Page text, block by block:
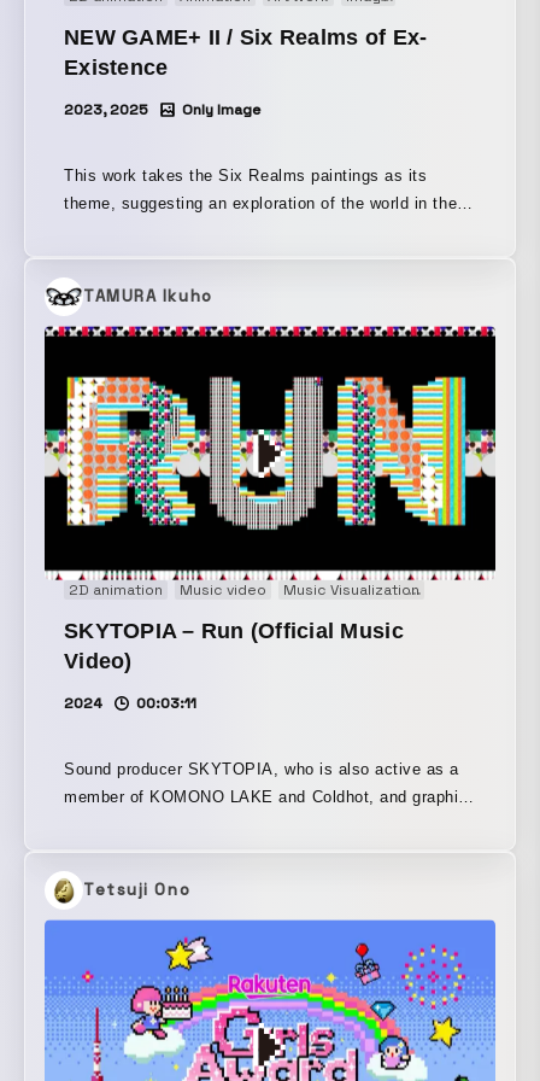
produced with a concept that extends from motion
NEW GAME+ II / Six Realms of Ex-
Existence
2023, 2025 Only Image
This work takes the Six Realms paintings as its
theme, suggesting an exploration of the world in the
move between a fragmented world only through
reincarnation, but in today’s society, where virtual
reality coexists with us, we can become the
protagonist again and again and go anywhere. It was
depicts adventures on the platform of the nation-
state, now an obsolete concept.
TAMURA Ikuho
2D animation Music video Music Visualization
SKYTOPIA – Run (Official Music
Video)
2024 00:03:11
Sound producer SKYTOPIA, who is also active as a
member of KOMONO LAKE and Coldhot, and graphic
collaboration single, “Run.” The track was handled by
SKYTOPIA, and the artwork by Ikuho Tamura. This
work was created with the music and visuals
developed in parallel, each inspiring the other as they
came together. With the theme of “Run,” the visual
motifs draw on Eadweard Muybridge’s “moving
photographs.” An analog-based ASCII art video,
adapted from the rotoscope technique, and a track
built around UK garage and house, enriched with a
Tetsuji Ono